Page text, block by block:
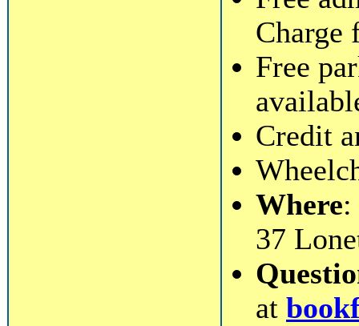
Charge
Free
Credit
Where
37
at